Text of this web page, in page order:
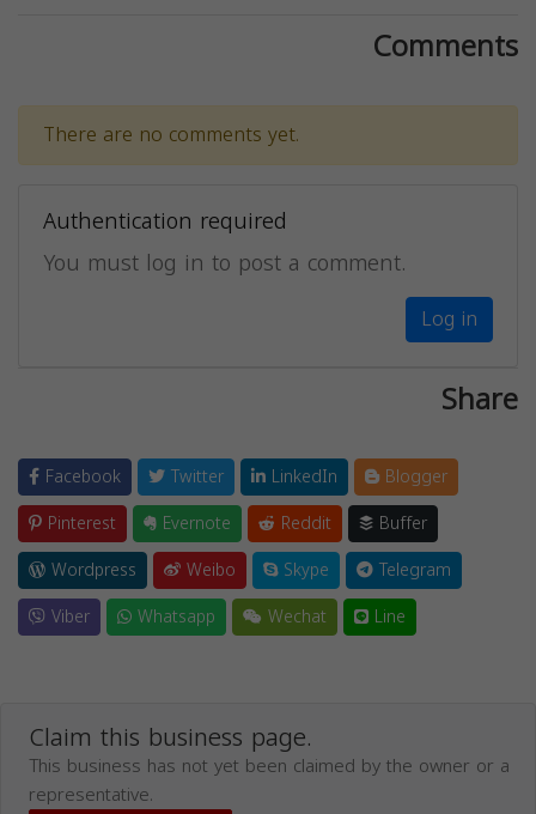
Comments
There are no comments yet.
Authentication required
You must log in to post a comment.
Log in
Share
Facebook Twitter LinkedIn
Blogger
Pinterest
Evernote Reddit
Buffer
Wordpress
Weibo Skype
Telegram
Viber
Whatsapp Wechat Line
Claim this business page.
This business has not yet been claimed by the owner or a
representative.